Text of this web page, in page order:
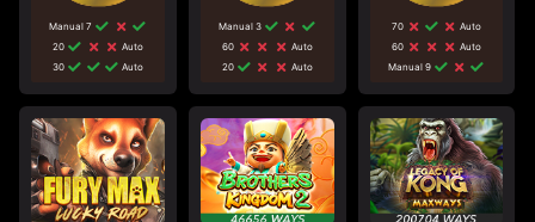
Manual 7
20
Auto
30
Auto
Manual 3
60
Auto
20
Auto
70
Auto
60
Auto
Manual 9